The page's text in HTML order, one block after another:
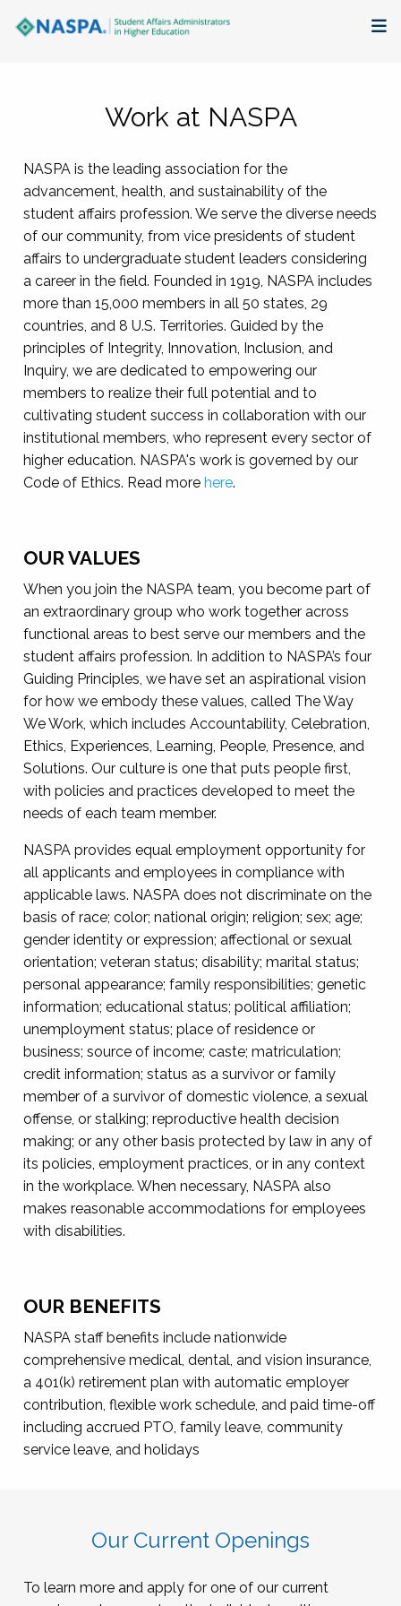
Membership + Communities
Events + Online Learning
Research + Publications
Key Initiatives
The Latest
Work at NASPA
NASPA is the leading association for the
advancement, health, and sustainability of the
student affairs profession. We serve the diverse needs
of our community, from vice presidents of student
affairs to undergraduate student leaders considering
a career in the field. Founded in 1919, NASPA includes
more than 15,000 members in all 50 states, 29
countries, and 8 U.S. Territories. Guided by the
principles of Integrity, Innovation, Inclusion, and
Inquiry, we are dedicated to empowering our
members to realize their full potential and to
cultivating student success in collaboration with our
institutional members, who represent every sector of
higher education. NASPA's work is governed by our
Code of Ethics. Read more here.
OUR VALUES
When you join the NASPA team, you become part of
an extraordinary group who work together across
functional areas to best serve our members and the
student affairs profession. In addition to NASPA’s four
Guiding Principles, we have set an aspirational vision
for how we embody these values, called The Way
We Work, which includes Accountability, Celebration,
Ethics, Experiences, Learning, People, Presence, and
Solutions. Our culture is one that puts people first,
with policies and practices developed to meet the
needs of each team member.
NASPA provides equal employment opportunity for
all applicants and employees in compliance with
applicable laws. NASPA does not discriminate on the
basis of race; color; national origin; religion; sex; age;
gender identity or expression; affectional or sexual
orientation; veteran status; disability; marital status;
personal appearance; family responsibilities; genetic
information; educational status; political affiliation;
unemployment status; place of residence or
business; source of income; caste; matriculation;
credit information; status as a survivor or family
member of a survivor of domestic violence, a sexual
offense, or stalking; reproductive health decision
making; or any other basis protected by law in any of
its policies, employment practices, or in any context
in the workplace. When necessary, NASPA also
makes reasonable accommodations for employees
with disabilities.
OUR BENEFITS
NASPA staff benefits include nationwide
comprehensive medical, dental, and vision insurance,
a 401(k) retirement plan with automatic employer
contribution, flexible work schedule, and paid time-off
including accrued PTO, family leave, community
service leave, and holidays
Our Current Openings
To learn more and apply for one of our current